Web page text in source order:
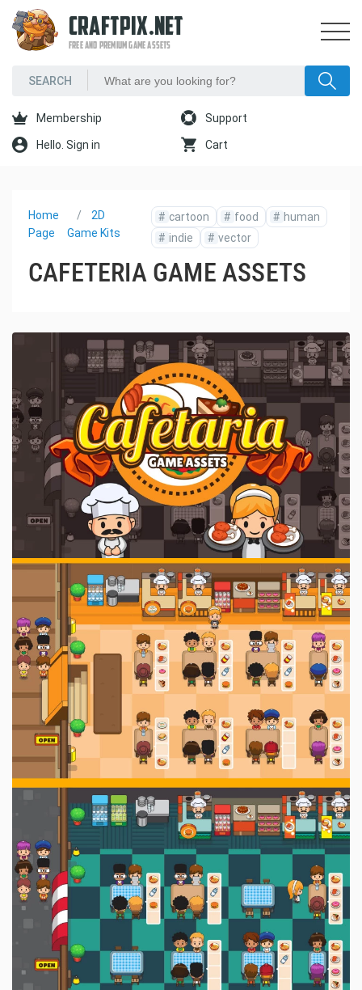
CRAFTPIX.NET
FREE AND PREMIUM GAME ASSETS
Membership Support
Hello. Sign in Cart
Home
Page
2D
Game Kits
# cartoon # food # human
# indie # vector
CAFETERIA GAME ASSETS